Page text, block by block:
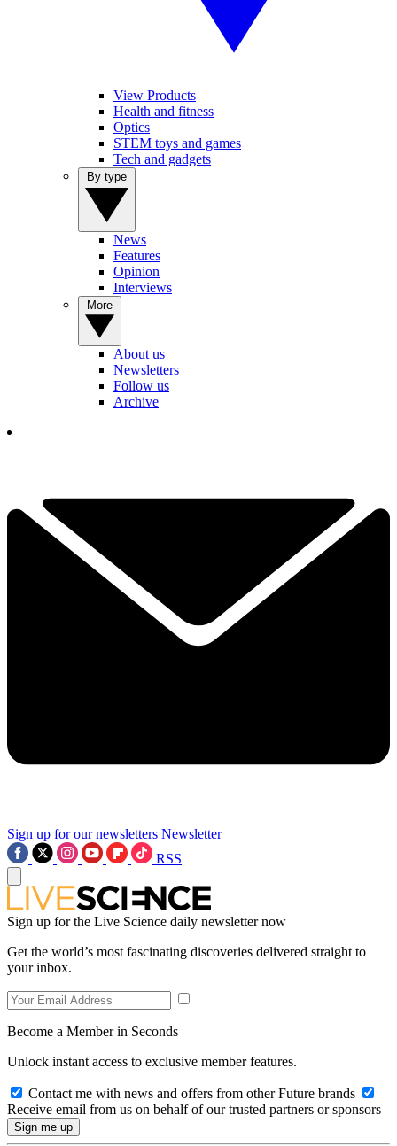
View Products
Health and fitness
Optics
STEM toys and games
Tech and gadgets
News
Features
Opinion
Interviews
About us
Newsletters
Follow us
Archive
Sign up for our newsletters Newsletter
RSS
Sign up for the Live Science daily newsletter now
Get the world’s most fascinating discoveries delivered straight to
your inbox.
Become a Member in Seconds
Unlock instant access to exclusive member features.
Contact me with news and offers from other Future brands
Receive email from us on behalf of our trusted partners or sponsors